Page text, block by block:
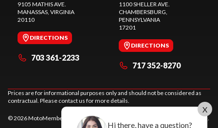
9105 MATHIS AVE.
MANASSAS, VIRGINIA
20110
DIRECTIONS
703 361-2233
1100 SHELLER AVE.
CHAMBERSBURG,
PENNSYLVANIA
17201
DIRECTIONS
717 352-8270
Prices are for informational purposes only and should not be considered as
contractual. Please contact us for more details.
© 2026 MotoMember. All rights reserved. See terms of use.
X
Hi there, have a question?